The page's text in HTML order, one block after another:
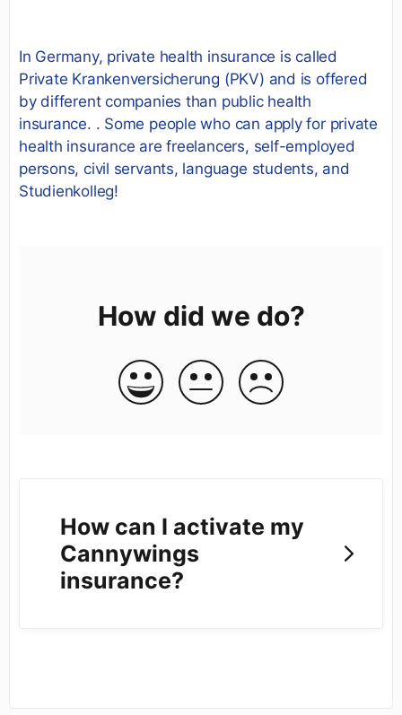
In Germany, private health insurance is called
Private Krankenversicherung (PKV) and is offered
by different companies than public health
insurance. . Some people who can apply for private
health insurance are freelancers, self-employed
persons, civil servants, language students, and
Studienkolleg!
How did we do?
How can I activate my
Cannywings
insurance?